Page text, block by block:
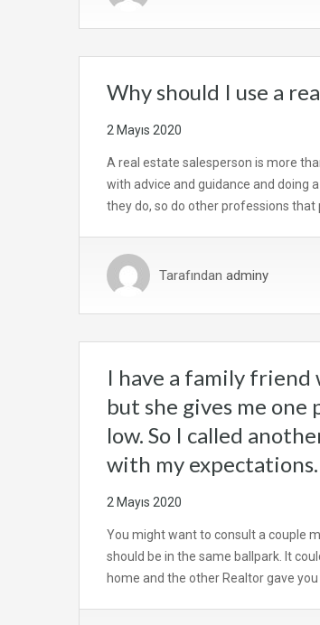
Why should I use a
2 Mayıs 2020
A real estate salesperson is more
with advice and guidance and doing
they do, so do other professions that
Tarafından adminy
I have a family friend
but she gives me
low. So I called
with my
2 Mayıs 2020
You might want to consult a couple
should be in the same ballpark. It
home and the other Realtor gave